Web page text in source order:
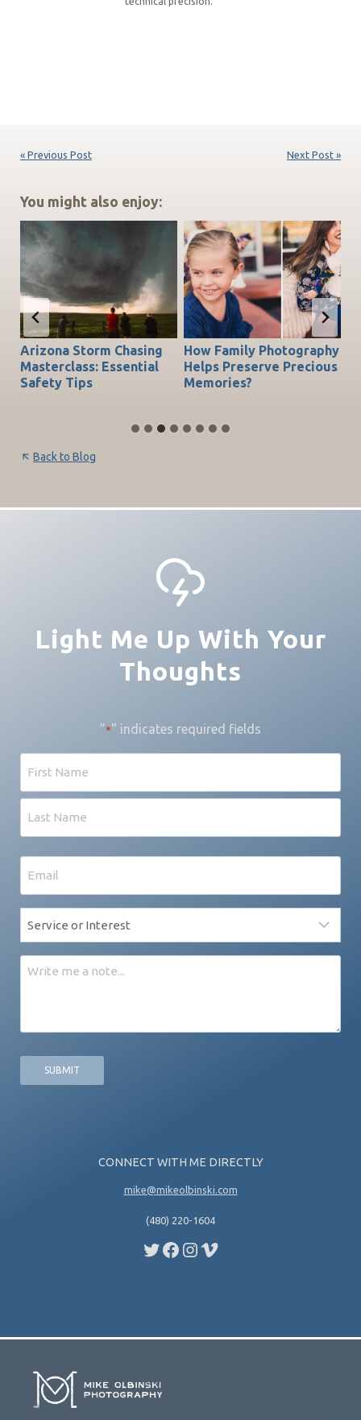
« Previous Post Next Post »
You might also enjoy:
Arizona Storm Chasing
Masterclass: Essential
Safety Tips
How Family Photography
Helps Preserve Precious
Memories?
Back to Blog
Light Me Up With Your
Thoughts
"*" indicates required fields
Message
CONNECT WITH ME DIRECTLY
mike@mikeolbinski.com
(480) 220-1604
Twitter
Facebook
Instagram
Vimeo